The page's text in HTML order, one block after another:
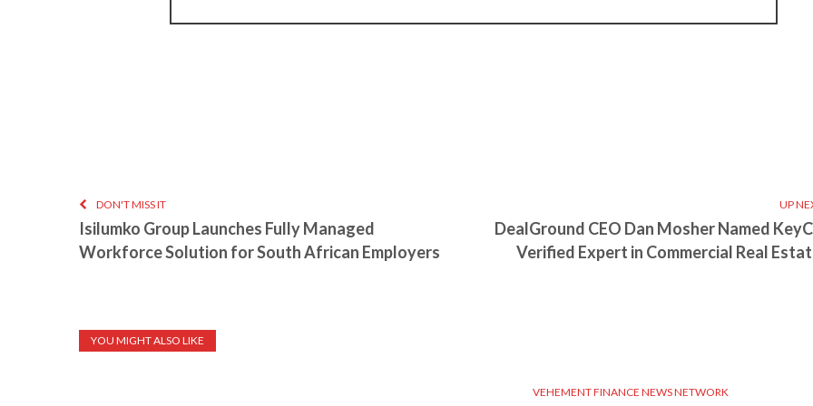
DON'T MISS IT
Isilumko Group Launches Fully Managed
Workforce Solution for South African Employers
UP
DealGround CEO Dan Mosher Named
Verified Expert in Commercial Real
YOU MIGHT ALSO LIKE
VEHEMENT FINANCE NEWS NETWORK